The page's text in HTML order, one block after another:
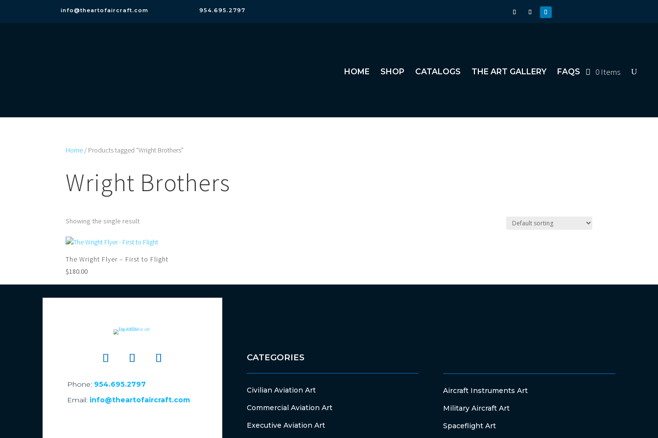
info@theartofaircraft.com 954.695.2797
HOME SHOP CATALOGS THE ART GALLERY FAQS 0 Items
Home / Products tagged “Wright Brothers”
Wright Brothers
Showing the single result
The Wright Flyer – First to Flight
$180.00
Phone: 954.695.2797
Email: info@theartofaircraft.com
CATEGORIES
Civilian Aviation Art
Commercial Aviation Art
Executive Aviation Art
Aircraft Instruments Art
Military Aircraft Art
Spaceflight Art